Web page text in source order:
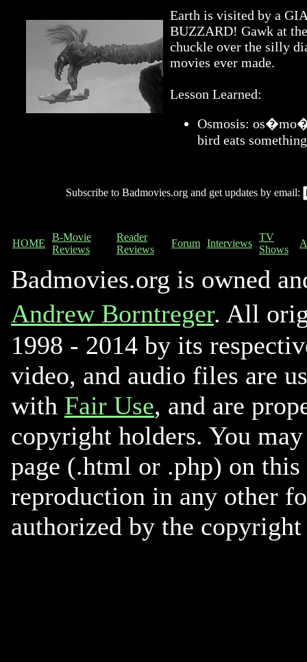
Earth is visited by a
BUZZARD! Gawk at
chuckle over the silly
movies ever made.
Lesson Learned:
Osmosis:
bird eats
Subscribe to Badmovies.org and get updates by email:
HOME
B-Movie
Reviews
Reader
Reviews
Forum Interviews
TV
Shows
Badmovies.org is owned
Andrew Borntreger. All
1998 - 2014 by its
video, and audio files are
with Fair Use, and are
copyright holders. You
page (.html or .php) on
reproduction in any other
authorized by the